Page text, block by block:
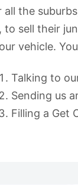
all the
to sell their
vehicle.
Talking to
Sending us
Filling a Get